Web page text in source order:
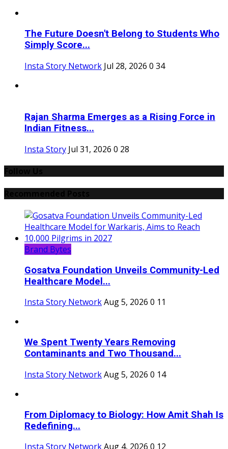
The Future Doesn't Belong to Students Who
Simply Score...
Insta Story Network Jul 28, 2026 0 34
Rajan Sharma Emerges as a Rising Force in
Indian Fitness...
Insta Story Jul 31, 2026 0 28
Brand Bytes
Gosatva Foundation Unveils Community-Led
Healthcare Model...
Insta Story NetworkAug 5, 2026 0 11
We Spent Twenty Years Removing
Contaminants and Two Thousand...
Insta Story NetworkAug 5, 2026 0 14
From Diplomacy to Biology: How Amit Shah Is
Redefining...
Insta Story NetworkAug 4, 2026 0 12